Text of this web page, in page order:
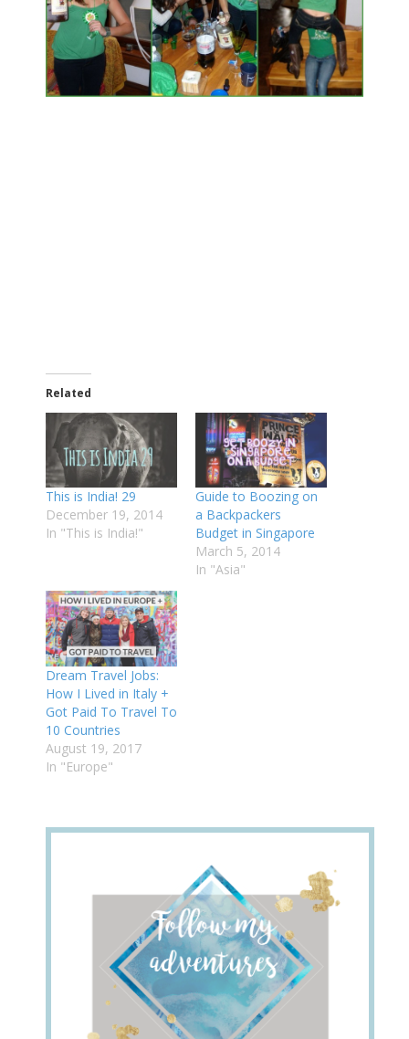
Related
This is India! 29
December 19, 2014
In "This is India!"
Guide to Boozing on
a Backpackers
Budget in Singapore
March 5, 2014
In "Asia"
Dream Travel Jobs:
How I Lived in Italy +
Got Paid To Travel To
10 Countries
August 19, 2017
In "Europe"